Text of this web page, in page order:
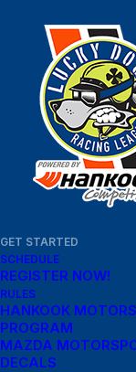
GET STARTED
SCHEDULE
REGISTER NOW!
RULES
HANKOOK
PROGRAM
MAZDA
DECALS